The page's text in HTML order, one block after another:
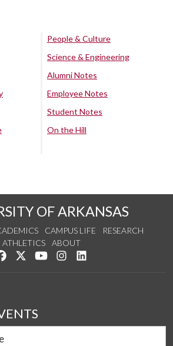
People & Culture
Science & Engineering
Alumni Notes
Employee Notes
Student Notes
On the Hill
OF ARKANSAS
CAMPUS LIFE
RESEARCH
ATHLETICS
ABOUT
Like us on Facebook
Follow us on Twitter
Watch us on YouTube
See us on Instagram